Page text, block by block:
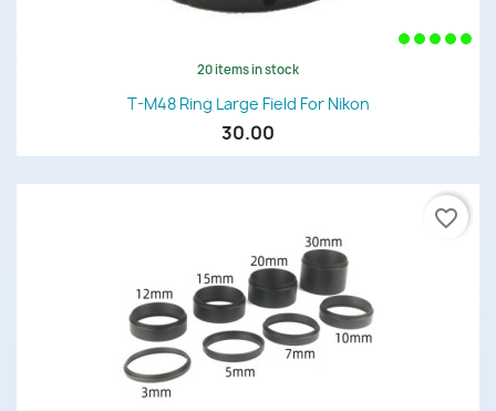
20 items in stock
T-M48 Ring Large Field For Nikon
30.00
favorite_border